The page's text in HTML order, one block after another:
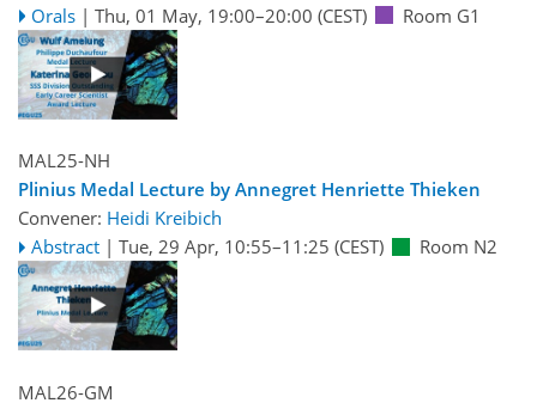
Orals | Thu, 01 May, 19:00–20:00 (CEST) Room G1
MAL25-NH
Plinius Medal Lecture by Annegret Henriette Thieken
Convener: Heidi Kreibich
Abstract | Tue, 29 Apr, 10:55–11:25 (CEST) Room N2
MAL26-GM